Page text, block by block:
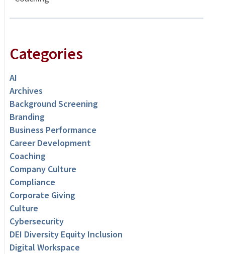
Categories
AI
Archives
Background Screening
Branding
Business Performance
Career Development
Coaching
Company Culture
Compliance
Corporate Giving
Culture
Cybersecurity
DEI Diversity Equity Inclusion
Digital Workspace